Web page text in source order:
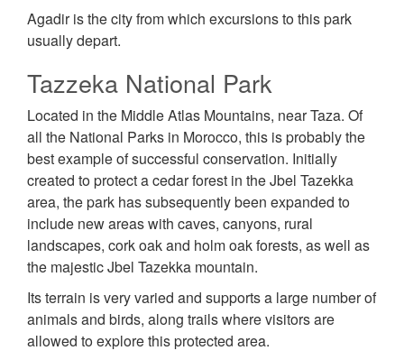
Agadir is the city from which excursions to this park
usually depart.
Tazzeka National Park
Located in the Middle Atlas Mountains, near Taza. Of
all the National Parks in Morocco, this is probably the
best example of successful conservation. Initially
created to protect a cedar forest in the Jbel Tazekka
area, the park has subsequently been expanded to
include new areas with caves, canyons, rural
landscapes, cork oak and holm oak forests, as well as
the majestic Jbel Tazekka mountain.
Its terrain is very varied and supports a large number of
animals and birds, along trails where visitors are
allowed to explore this protected area.